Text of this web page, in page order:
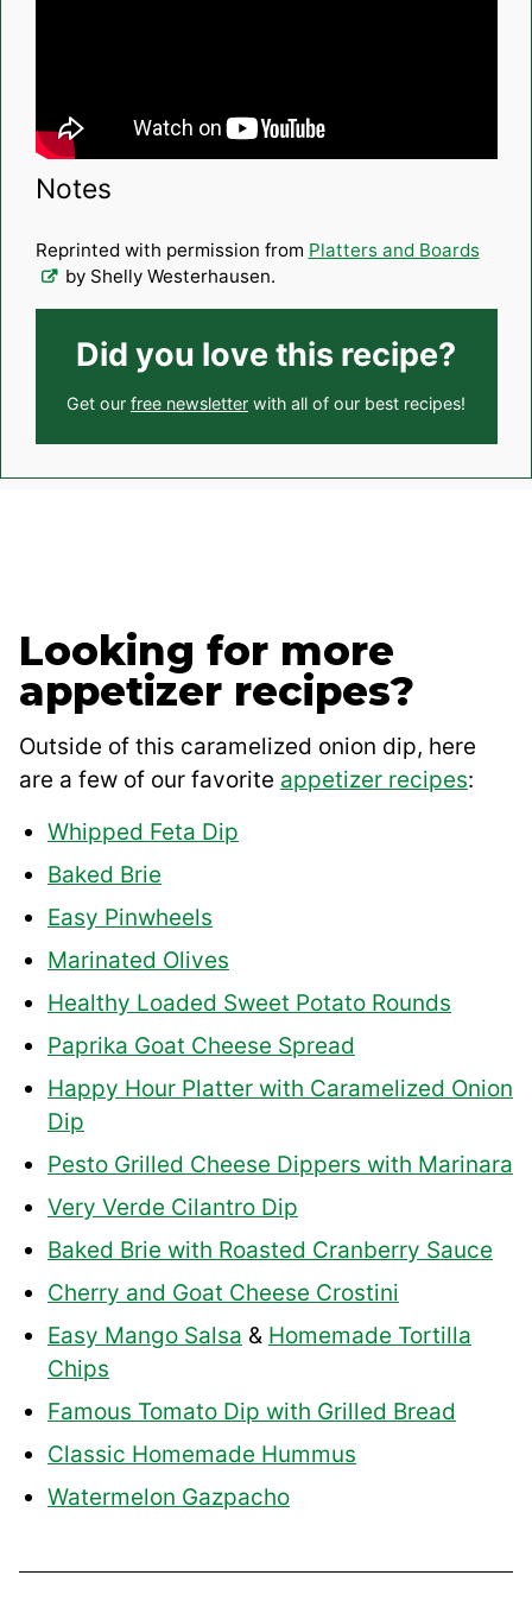
Notes
Reprinted with permission from Platters and Boards
by Shelly Westerhausen.
Did you love this recipe?
Get our free newsletter with all of our best recipes!
Looking for more
appetizer recipes?
Outside of this caramelized onion dip, here
are a few of our favorite appetizer recipes:
Whipped Feta Dip
Baked Brie
Easy Pinwheels
Marinated Olives
Healthy Loaded Sweet Potato Rounds
Paprika Goat Cheese Spread
Happy Hour Platter with Caramelized Onion
Dip
Pesto Grilled Cheese Dippers with Marinara
Very Verde Cilantro Dip
Baked Brie with Roasted Cranberry Sauce
Cherry and Goat Cheese Crostini
Easy Mango Salsa & Homemade Tortilla
Chips
Famous Tomato Dip with Grilled Bread
Classic Homemade Hummus
Watermelon Gazpacho